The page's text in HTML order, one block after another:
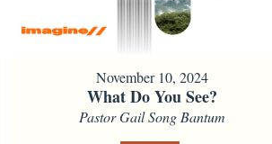
November 10, 2024
What Do You See?
Pastor Gail Song Bantum